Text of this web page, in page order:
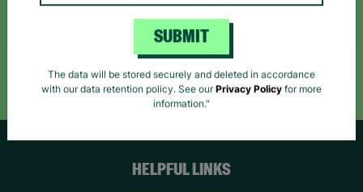
Like us on
Follow us on
Follow Us
Follow us on
HELPFUL LINKS
SUBMIT
The data will be stored securely and deleted in accordance
with our data retention policy. See our